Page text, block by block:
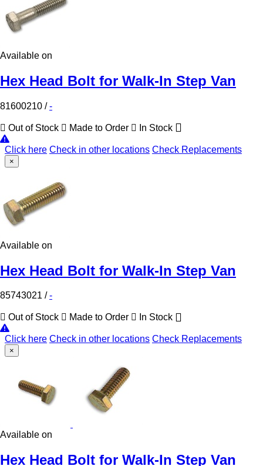
Available on
Hex Head Bolt for Walk-In Step Van
81600210 /-
Out of Stock Made to Order In Stock
Click here Check in other locations Check Replacements
×
Available on
Hex Head Bolt for Walk-In Step Van
85743021 / -
Out of Stock Made to Order In Stock
Click here Check in other locations Check Replacements
×
Available on
Hex Head Bolt for Walk-In Step Van